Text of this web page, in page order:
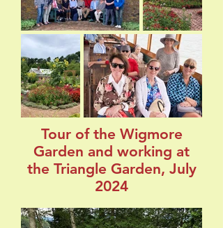
Tour of the Wigmore
Garden and working at
the Triangle Garden, July
2024